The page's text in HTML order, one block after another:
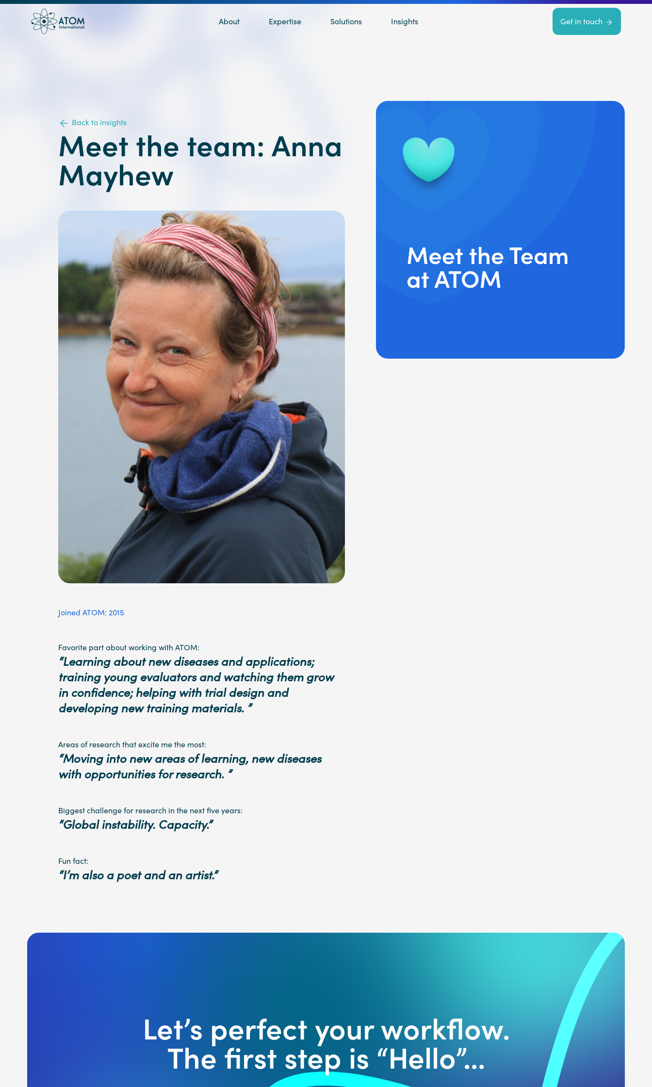
About Expertise Solutions Insights Get in touch
Back to insights
Meet the team: Anna
Mayhew
Joined ATOM: 2015
Favorite part about working with ATOM:
“Learning about new diseases and applications;
training young evaluators and watching them grow
in confidence; helping with trial design and
developing new training materials. ”
Areas of research that excite me the most:
“Moving into new areas of learning, new diseases
with opportunities for research. ”
Biggest challenge for research in the next five years:
“Global instability. Capacity.”
Fun fact:
“I’m also a poet and an artist.”
Let’s perfect your workflow.
The first step is “Hello”...